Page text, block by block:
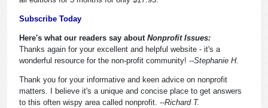
Subscribe Today
Here's what our readers say about Nonprofit Issues:
Thanks again for your excellent and helpful website - it's a
wonderful resource for the non-profit community! --Stephanie H.
Thank you for your informative and keen advice on nonprofit
matters. I believe it's a unique and concise place to get answers
to this often wispy area called nonprofit. --Richard T.